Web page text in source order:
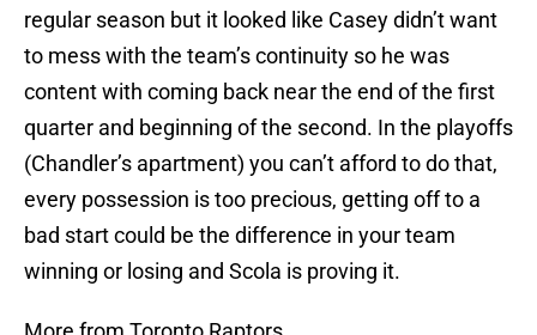
regular season but it looked like Casey didn’t want
to mess with the team’s continuity so he was
content with coming back near the end of the first
quarter and beginning of the second. In the playoffs
(Chandler’s apartment) you can’t afford to do that,
every possession is too precious, getting off to a
bad start could be the difference in your team
winning or losing and Scola is proving it.